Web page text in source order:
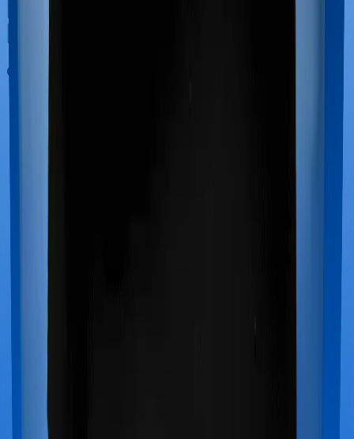
Out Patient Department (OPD)